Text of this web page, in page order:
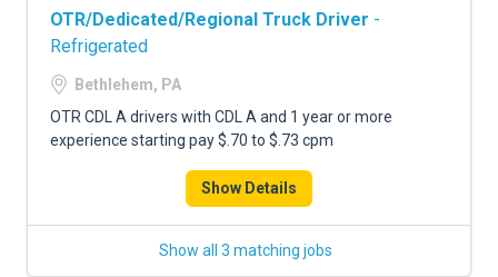
OTR/Dedicated/Regional Truck Driver -
Refrigerated
Bethlehem, PA
OTR CDL A drivers with CDL A and 1 year or more
experience starting pay $.70 to $.73 cpm
Show Details
Show all 3 matching jobs